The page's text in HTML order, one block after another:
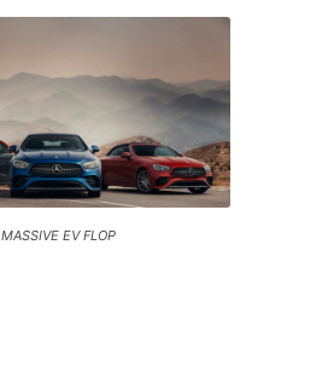
MASSIVE EV FLOP